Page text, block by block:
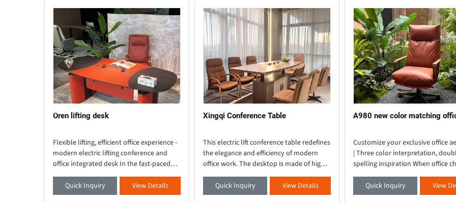
Oren lifting desk
Flexible lifting, efficient office experience -
modern electric lifting conference and
office integrated desk In the fast-paced
modern office environment, a desk that
combines functionality and aesthetics is
crucial. Thi
Quick Inquiry View Details
Xingqi Conference Table
This electric lift conference table redefines
the elegance and efficiency of modern
office work. The desktop is made of high-
quality materials, with a delicate and
smooth touch. It is paired with embedded
ambient light s
Quick Inquiry View Details
A980 new color matching
Customize your exclusive office
| Three color interpretation,
spelling inspiration When office
no longer just tools, but an
your taste - our newly launched
office book
Quick Inquiry View